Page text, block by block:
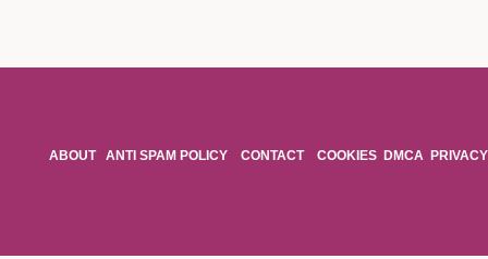
ABOUT ANTI SPAM POLICY CONTACT COOKIES DMCA